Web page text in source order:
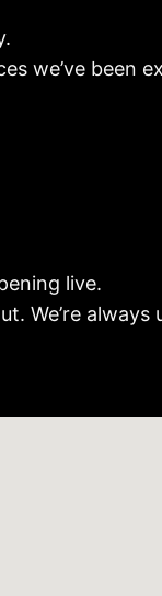
we’ve been
live.
We’re